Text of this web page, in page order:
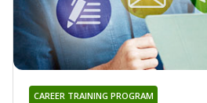
CAREER TRAINING PROGRAM